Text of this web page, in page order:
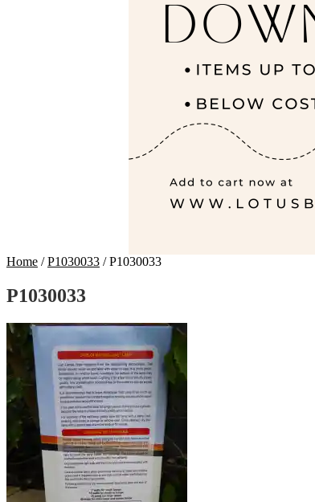
Home /P1030033 /P1030033
P1030033